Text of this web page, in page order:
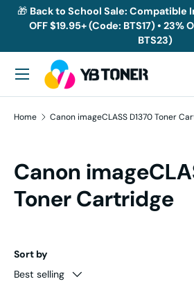
Skip to content
🎁 Back to School Sale: Compatible
OFF $19.95+ (Code: BTS17) • 23%
BTS23)
Search
Menu
Home Canon imageCLASS D1370 Toner
Canon
Toner Cartridge
Sort by
Best selling